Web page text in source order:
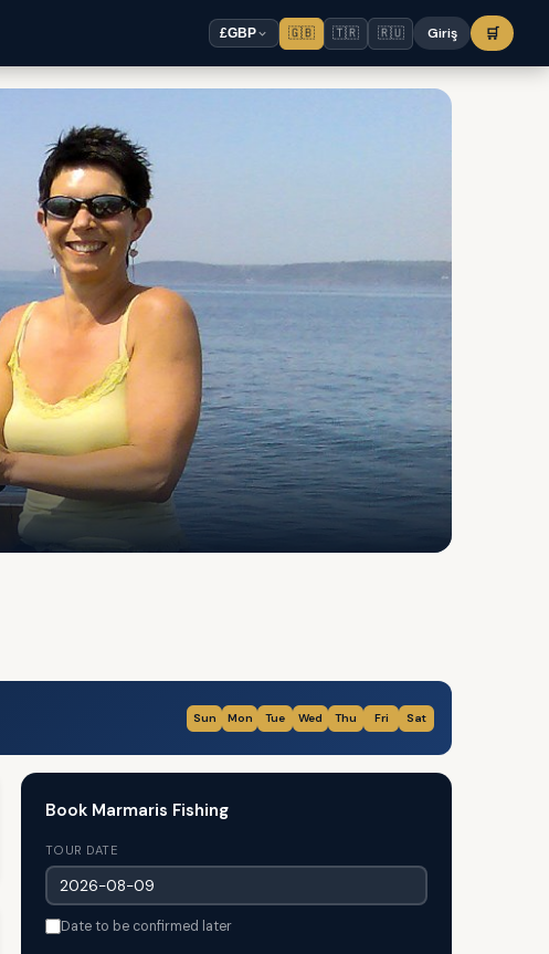
£GBP 🇬🇧 🇹🇷 🇷🇺 Giriş 🛒
Sun Mon Tue Wed Thu Fri Sat
Book Marmaris Fishing
TOUR DATE
Date to be confirmed later